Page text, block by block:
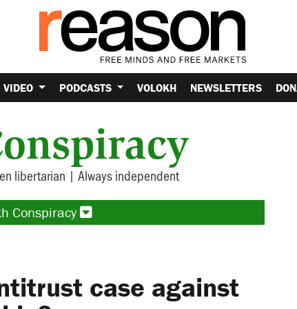
VIDEO PODCASTS VOLOKH NEWSLETTERS
libertarian | Always independent
Conspiracy
case against